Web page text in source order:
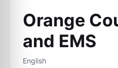
Orange
and EMS
English